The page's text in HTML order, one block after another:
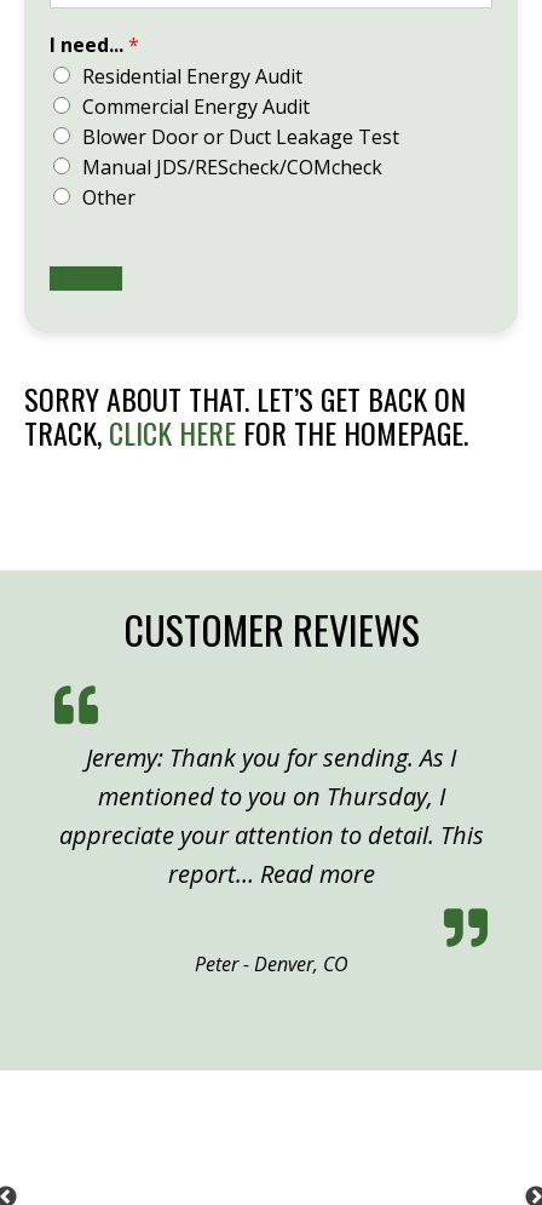
SORRY ABOUT THAT. LET’S GET BACK ON
TRACK,CLICK HERE FOR THE HOMEPAGE.
I need...*
Residential Energy Audit
Commercial Energy Audit
Blower Door or Duct Leakage Test
Manual JDS/REScheck/COMcheck
Other
CUSTOMER REVIEWS
Jeremy: Thank you for sending. As I
mentioned to you on Thursday, I
appreciate your attention to detail. This
report… Read more“Peter, Denver”
Peter - Denver, CO